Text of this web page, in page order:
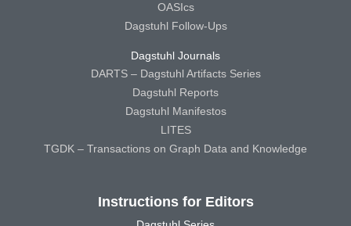
OASIcs
Dagstuhl Follow-Ups
Dagstuhl Journals
DARTS – Dagstuhl Artifacts Series
Dagstuhl Reports
Dagstuhl Manifestos
LITES
TGDK – Transactions on Graph Data and Knowledge
Instructions for Editors